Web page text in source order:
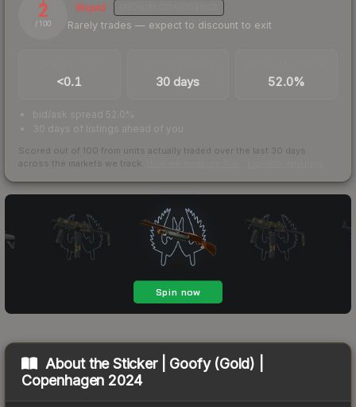
2
/ 100
Illiquid
Rarely trades — expect to discount to exit
<0.1 30 days 52.0%
bid/ask spread 52.0%
30 days of listings ahead of you
Scored out of 100 from units actually traded over the last 30 days
across the markets we track.
About theSticker | Goofy (Gold) |
Copenhagen 2024